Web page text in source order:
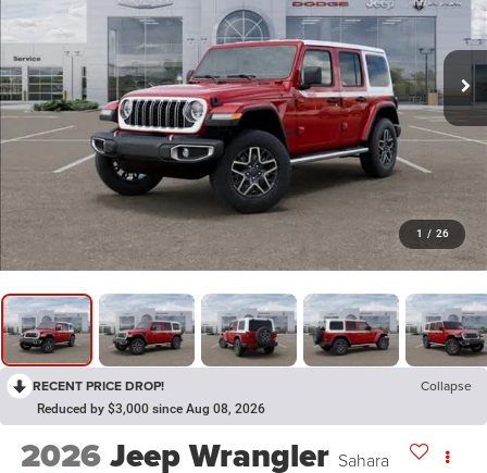
1 / 26
RECENT PRICE DROP! Collapse
Reduced by $3,000 since Aug 08, 2026
2026Jeep Wrangler Sahara